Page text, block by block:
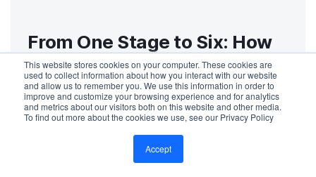
This website stores cookies on your computer. These cookies are
used to collect information about how you interact with our website
and allow us to remember you. We use this information in order to
improve and customize your browsing experience and for analytics
and metrics about our visitors both on this website and other media.
To find out more about the cookies we use, see our Privacy Policy
Accept
From One Stage to Six: How
Mantis Scaled Live
Captioning at London Tech
Week with SyncWords